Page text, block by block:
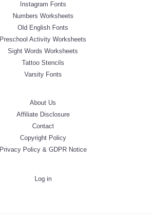
Instagram Fonts
Numbers Worksheets
Old English Fonts
Preschool Activity Worksheets
Sight Words Worksheets
Tattoo Stencils
Varsity Fonts
About Us
Affiliate Disclosure
Contact
Copyright Policy
Privacy Policy & GDPR Notice
Log in